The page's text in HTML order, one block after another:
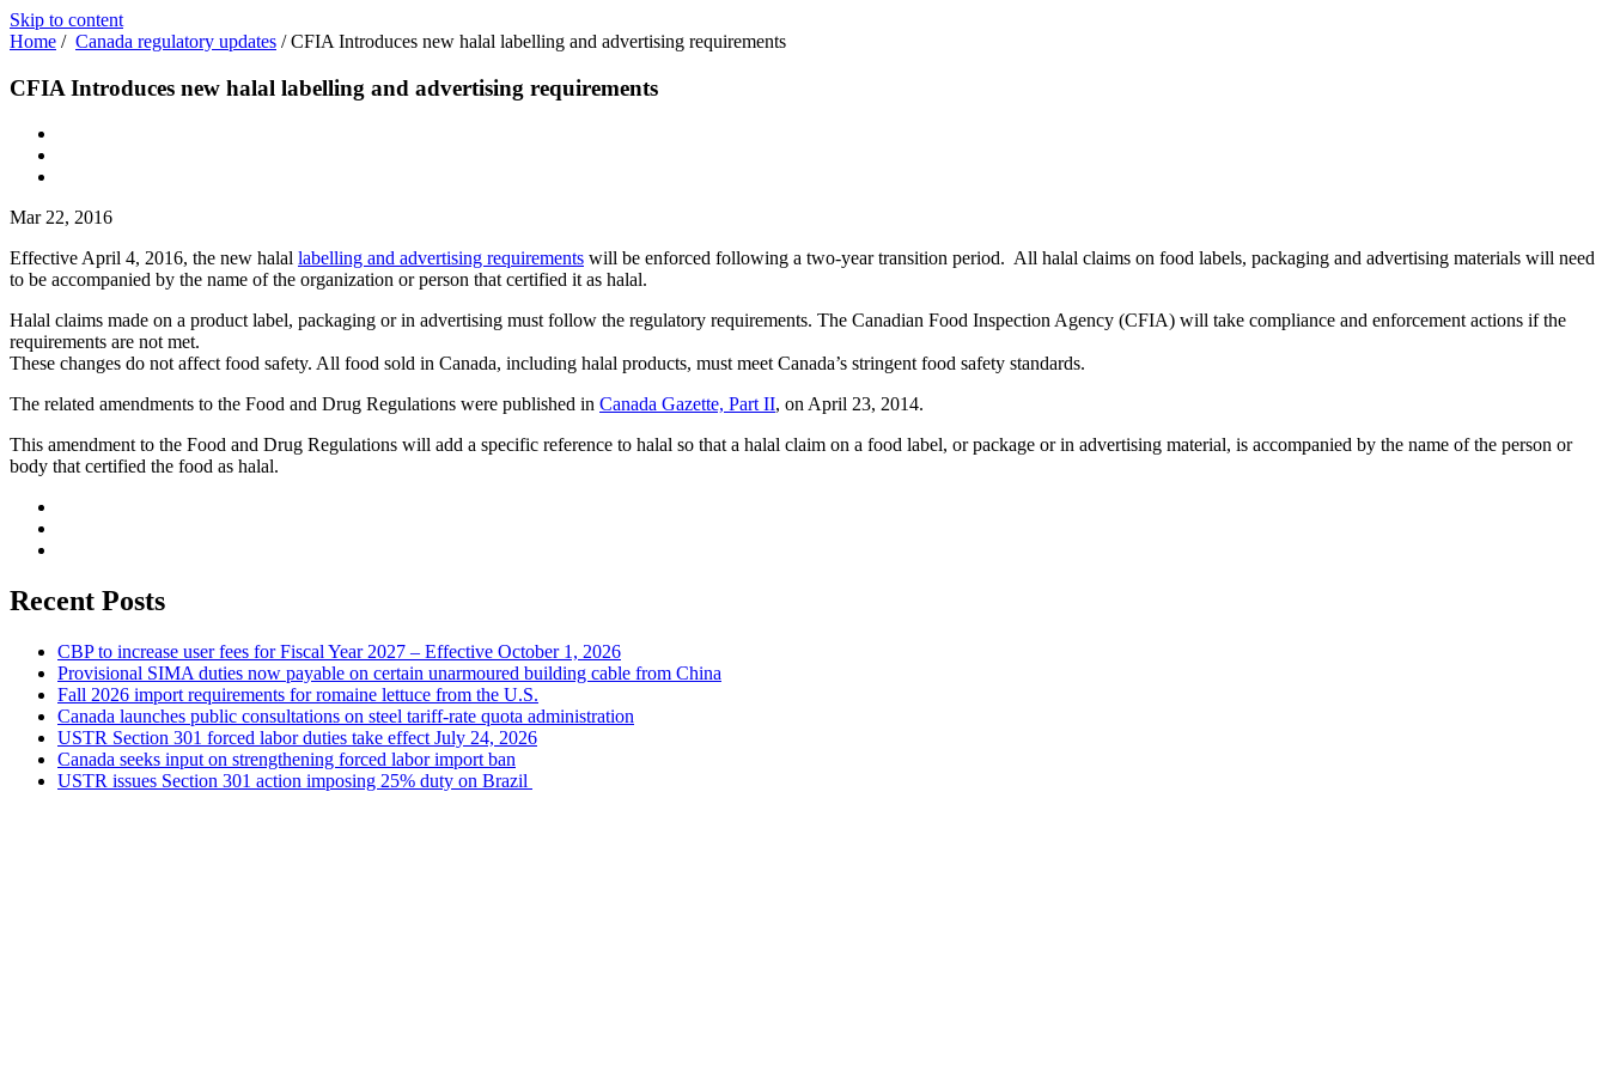
Skip to content
Home / Canada regulatory updates /CFIA Introduces new halal labelling and advertising requirements
CFIA Introduces new halal labelling and advertising requirements
Mar 22, 2016
Effective April 4, 2016, the new halal labelling and advertising requirements will be enforced following a two-year transition period. All halal claims on food labels, packaging and advertising materials will need
to be accompanied by the name of the organization or person that certified it as halal.
Halal claims made on a product label, packaging or in advertising must follow the regulatory requirements. The Canadian Food Inspection Agency (CFIA) will take compliance and enforcement actions if the
requirements are not met.
These changes do not affect food safety. All food sold in Canada, including halal products, must meet Canada’s stringent food safety standards.
The related amendments to the Food and Drug Regulations were published in Canada Gazette, Part II, on April 23, 2014.
This amendment to the Food and Drug Regulations will add a specific reference to halal so that a halal claim on a food label, or package or in advertising material, is accompanied by the name of the person or
body that certified the food as halal.
Recent Posts
CBP to increase user fees for Fiscal Year 2027 – Effective October 1, 2026
Provisional SIMA duties now payable on certain unarmoured building cable from China
Fall 2026 import requirements for romaine lettuce from the U.S.
Canada launches public consultations on steel tariff-rate quota administration
USTR Section 301 forced labor duties take effect July 24, 2026
Canada seeks input on strengthening forced labor import ban
USTR issues Section 301 action imposing 25% duty on Brazil